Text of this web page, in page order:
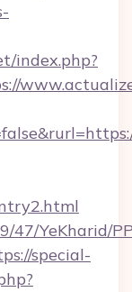
index.php?
47/YeKharid/
special-